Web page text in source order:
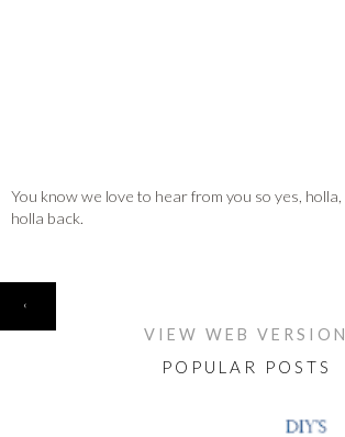
You know we love to hear from you so yes, holla,
holla back.
‹
VIEW WEB VERSION
POPULAR POSTS